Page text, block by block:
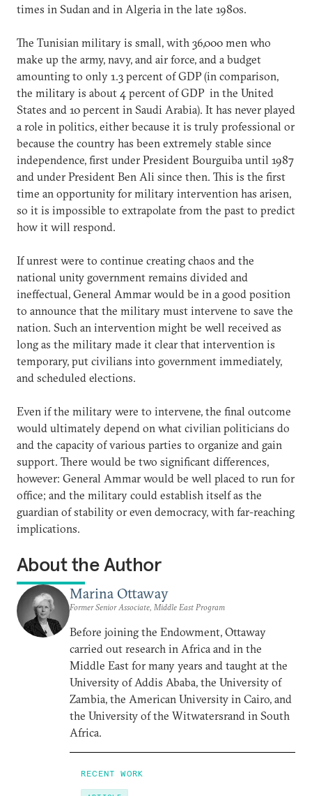
times in Sudan and in Algeria in the late 1980s.
The Tunisian military is small, with 36,000 men who
make up the army, navy, and air force, and a budget
amounting to only 1.3 percent of GDP (in comparison,
the military is about 4 percent of GDP in the United
States and 10 percent in Saudi Arabia). It has never played
a role in politics, either because it is truly professional or
because the country has been extremely stable since
independence, first under President Bourguiba until 1987
and under President Ben Ali since then. This is the first
time an opportunity for military intervention has arisen,
so it is impossible to extrapolate from the past to predict
how it will respond.
If unrest were to continue creating chaos and the
national unity government remains divided and
ineffectual, General Ammar would be in a good position
to announce that the military must intervene to save the
nation. Such an intervention might be well received as
long as the military made it clear that intervention is
temporary, put civilians into government immediately,
and scheduled elections.
Even if the military were to intervene, the final outcome
would ultimately depend on what civilian politicians do
and the capacity of various parties to organize and gain
support. There would be two significant differences,
however: General Ammar would be well placed to run for
office; and the military could establish itself as the
guardian of stability or even democracy, with far-reaching
implications.
About the Author
Marina Ottaway
Former Senior Associate, Middle East Program
Before joining the Endowment, Ottaway
carried out research in Africa and in the
Middle East for many years and taught at the
University of Addis Ababa, the University of
Zambia, the American University in Cairo, and
the University of the Witwatersrand in South
Africa.
RECENT WORK